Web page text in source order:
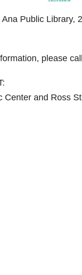
Public Library,
please
Center and Ross